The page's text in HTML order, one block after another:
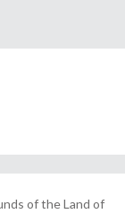
of the Land of